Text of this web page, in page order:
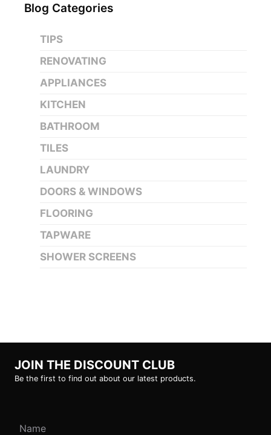
Blog Categories
TIPS
RENOVATING
APPLIANCES
KITCHEN
BATHROOM
TILES
LAUNDRY
DOORS & WINDOWS
FLOORING
TAPWARE
SHOWER SCREENS
JOIN THE DISCOUNT CLUB
Be the first to find out about our latest products.
Name